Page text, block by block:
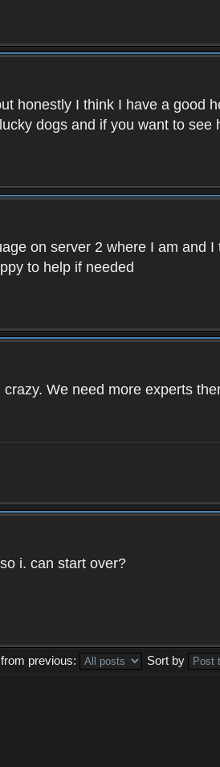
honestly I think I have a good
dogs and if you want to
on server 2 where I am and
to help if needed
We need more experts
i. can start over?
previous:
Sort by